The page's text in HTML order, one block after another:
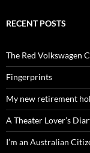
RECENT POSTS
The Red Volkswagen
Fingerprints
My new retirement
A Theater Lover’s
I’m an Australian